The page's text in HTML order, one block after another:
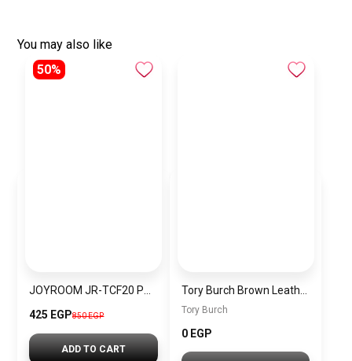
You may also like
50%
425 EGP850 EGP
ADD TO CART
Tory Burch
0 EGP